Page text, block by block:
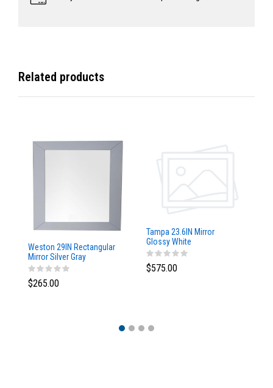
Related products
Weston 29IN Rectangular
Mirror Silver Gray
$265.00
Tampa 23.6IN Mirror
Glossy White
$575.00